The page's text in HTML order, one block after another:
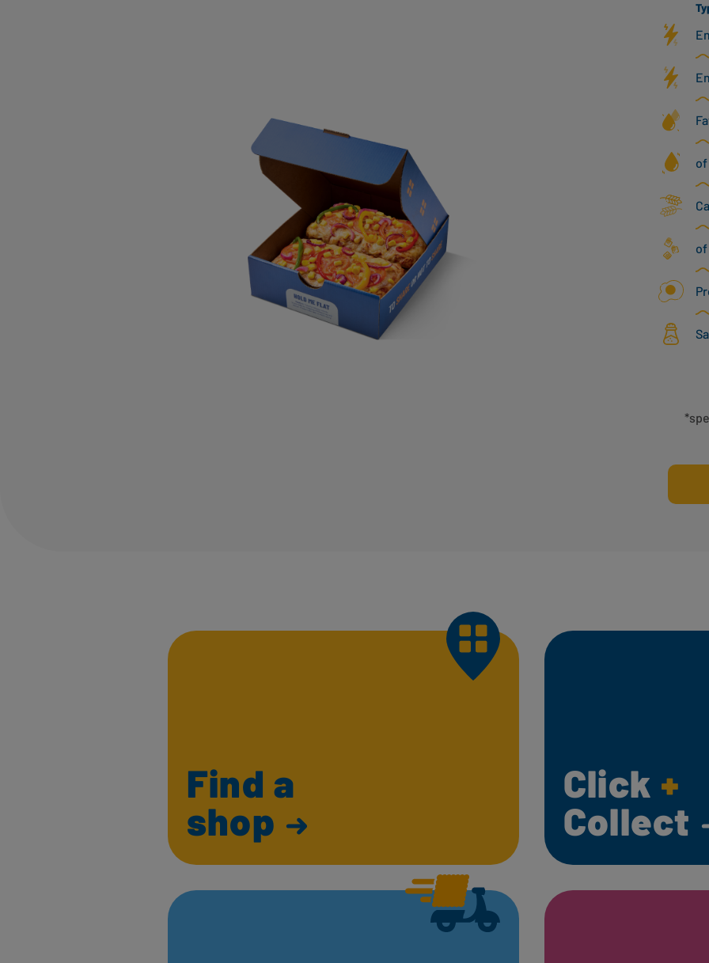
Find a
shop
Click +
Collect